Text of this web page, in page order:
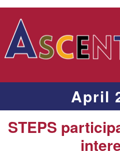
April
STEPS